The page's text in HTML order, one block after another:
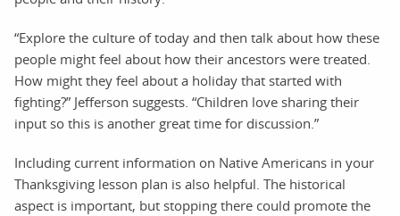
“Explore the culture of today and then talk about how these
people might feel about how their ancestors were treated.
How might they feel about a holiday that started with
fighting?” Jefferson suggests. “Children love sharing their
input so this is another great time for discussion.”
Including current information on Native Americans in your
Thanksgiving lesson plan is also helpful. The historical
aspect is important, but stopping there could promote the